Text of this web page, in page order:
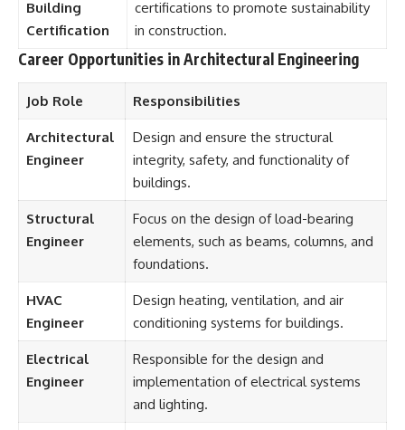
Building
Certification
certifications to promote sustainability
in construction.
Career Opportunities in Architectural Engineering
Job Role Responsibilities
Architectural
Engineer
Design and ensure the structural
integrity, safety, and functionality of
buildings.
Structural
Engineer
Focus on the design of load-bearing
elements, such as beams, columns, and
foundations.
HVAC
Engineer
Design heating, ventilation, and air
conditioning systems for buildings.
Electrical
Engineer
Responsible for the design and
implementation of electrical systems
and lighting.